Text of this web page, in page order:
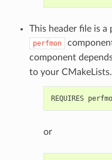
This header file is
perfmon
component
to your
or